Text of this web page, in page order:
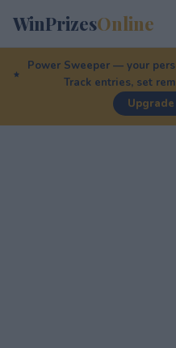
WinPrizesOnline
Power Sweeper — your
Track entries, set